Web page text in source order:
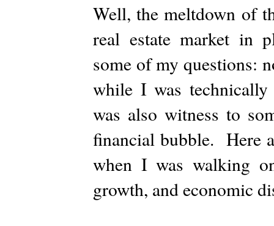
Well, the meltdown of
real estate market in
some of my questions:
while I was
was also witness to
financial bubble. Here
when I was walking
growth, and economic